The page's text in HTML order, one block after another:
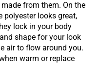
from them. On the
polyester looks great,
lock in your body
shape for your look
air to flow around you.
warm or replace